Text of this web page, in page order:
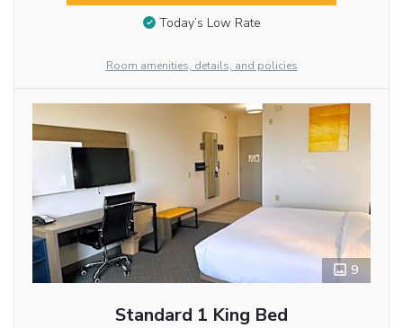
Today’s Low Rate
Room amenities, details, and policies
9
Standard 1 King Bed